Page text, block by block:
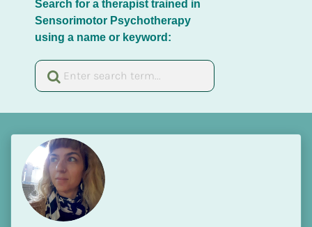
Search for a therapist trained in
Sensorimotor Psychotherapy
using a name or keyword: